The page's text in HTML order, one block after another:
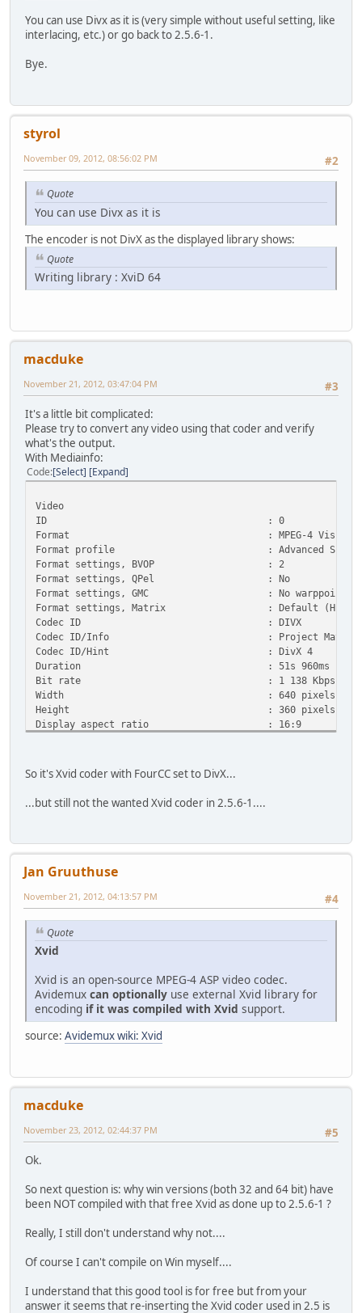
You can use Divx as it is (very simple without useful setting, like
interlacing, etc.) or go back to 2.5.6-1.
Bye.
styrol
#2
November 09, 2012, 08:56:02 PM
Quote
You can use Divx as it is
The encoder is not DivX as the displayed library shows:
Quote
Writing library : XviD 64
macduke
#3
November 21, 2012, 03:47:04 PM
It's a little bit complicated:
Please try to convert any video using that coder and verify
what's the output.
With Mediainfo:
Code Select Expand
Video
ID : 0
Format : MPEG-4 Visual
Format profile : Advanced
Format settings, BVOP : 2
Format settings, QPel : No
Format settings, GMC : No warppoints
Format settings, Matrix : Default
Codec ID : DIVX
Codec ID/Info : Project Mayo
Codec ID/Hint : DivX 4
Duration : 51s 960ms
Bit rate : 1 138 Kbps
Width : 640 pixels
Height : 360 pixels
Display aspect ratio : 16:9
Chroma subsampling : 4:2:0
Scan type : Progressive
Stream size : 7.05 MiB (86%)
Writing library : XviD 64
So it's Xvid coder with FourCC set to DivX...
...but still not the wanted Xvid coder in 2.5.6-1....
Jan Gruuthuse
#4
November 21, 2012, 04:13:57 PM
Quote
Xvid
Xvid is an open-source MPEG-4 ASP video codec.
Avidemux can optionally use external Xvid library for
encoding if it was compiled with Xvid support.
source: Avidemux wiki: Xvid
macduke
#5
November 23, 2012, 02:44:37 PM
Ok.
So next question is: why win versions (both 32 and 64 bit) have
been NOT compiled with that free Xvid as done up to 2.5.6-1 ?
Really, I still don't understand why not....
Of course I can't compile on Win myself....
I understand that this good tool is for free but from your
answer it seems that re-inserting the Xvid coder used in 2.5 is